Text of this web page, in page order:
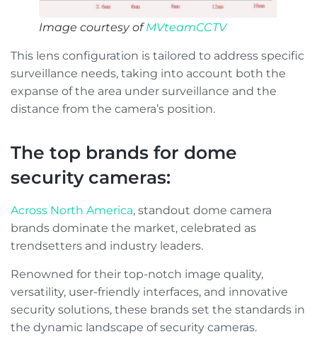
Image courtesy ofMVteamCCTV
This lens configuration is tailored to address specific
surveillance needs, taking into account both the
expanse of the area under surveillance and the
distance from the camera’s position.
The top brands for dome
security cameras:
Across North America, standout dome camera
brands dominate the market, celebrated as
trendsetters and industry leaders.
Renowned for their top-notch image quality,
versatility, user-friendly interfaces, and innovative
security solutions, these brands set the standards in
the dynamic landscape of security cameras.